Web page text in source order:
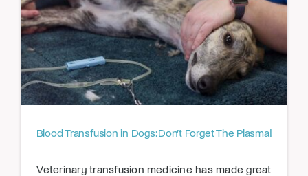
Blood Transfusion in Dogs: Don’t Forget The Plasma!
Veterinary transfusion medicine has made great